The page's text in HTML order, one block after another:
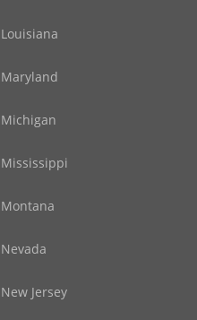
Louisiana
Maryland
Michigan
Mississippi
Montana
Nevada
New Jersey